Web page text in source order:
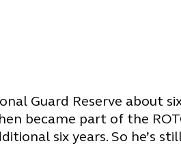
Guard Reserve about
became part of the
six years. So he’s